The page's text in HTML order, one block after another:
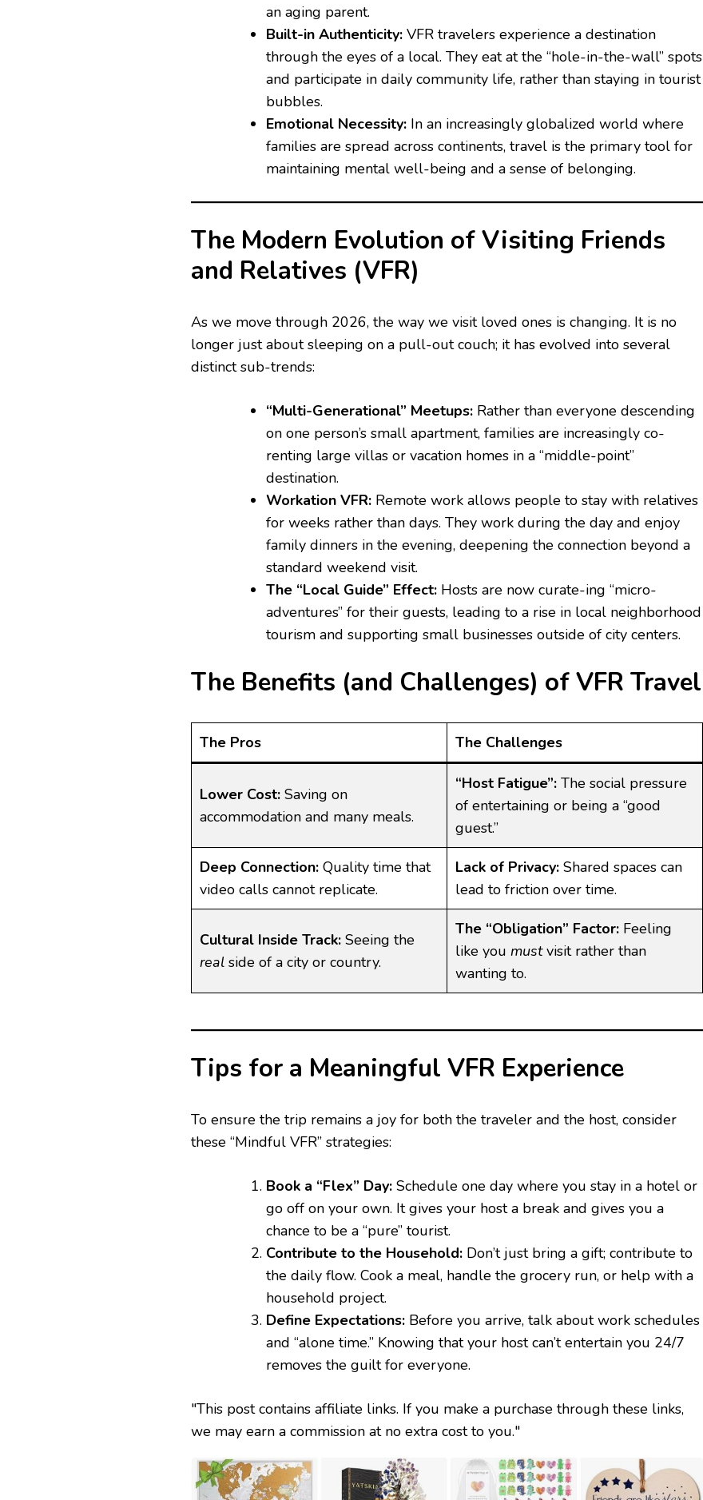
an aging parent.
Built-in Authenticity: VFR travelers experience a destination
through the eyes of a local. They eat at the “hole-in-the-wall” spots
and participate in daily community life, rather than staying in tourist
bubbles.
Emotional Necessity: In an increasingly globalized world where
families are spread across continents, travel is the primary tool for
maintaining mental well-being and a sense of belonging.
The Modern Evolution of Visiting Friends
and Relatives (VFR)
As we move through 2026, the way we visit loved ones is changing. It is no
longer just about sleeping on a pull-out couch; it has evolved into several
distinct sub-trends:
“Multi-Generational” Meetups: Rather than everyone descending
on one person’s small apartment, families are increasingly co-
renting large villas or vacation homes in a “middle-point”
destination.
Workation VFR: Remote work allows people to stay with relatives
for weeks rather than days. They work during the day and enjoy
family dinners in the evening, deepening the connection beyond a
standard weekend visit.
The “Local Guide” Effect: Hosts are now curate-ing “micro-
adventures” for their guests, leading to a rise in local neighborhood
tourism and supporting small businesses outside of city centers.
The Benefits (and Challenges) of VFR Travel
The Pros The Challenges
Lower Cost: Saving on
accommodation and many meals.
“Host Fatigue”: The social pressure
of entertaining or being a “good
guest.”
Deep Connection: Quality time that
video calls cannot replicate.
Lack of Privacy: Shared spaces can
lead to friction over time.
Cultural Inside Track: Seeing the
real side of a city or country.
The “Obligation” Factor: Feeling
like you mustvisit rather than
wanting to.
Tips for a Meaningful VFR Experience
To ensure the trip remains a joy for both the traveler and the host, consider
these “Mindful VFR” strategies:
Book a “Flex” Day: Schedule one day where you stay in a hotel or
go off on your own. It gives your host a break and gives you a
chance to be a “pure” tourist.
Contribute to the Household: Don’t just bring a gift; contribute to
the daily flow. Cook a meal, handle the grocery run, or help with a
household project.
Define Expectations: Before you arrive, talk about work schedules
and “alone time.” Knowing that your host can’t entertain you 24/7
removes the guilt for everyone.
"This post contains affiliate links. If you make a purchase through these links,
we may earn a commission at no extra cost to you."